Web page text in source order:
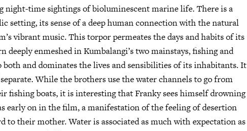
night-time sightings of bioluminescent marine life. There is a
setting, its sense of a deep human connection with the natural
vibrant music. This torpor permeates the days and habits of its
deeply enmeshed in Kumbalangi’s two mainstays, fishing and
and dominates the lives and sensibilities of its inhabitants. It
While the brothers use the water channels to go from
fishing boats, it is interesting that Franky sees himself drowning
early on in the film, a manifestation of the feeling of desertion
to their mother. Water is associated as much with expectation as